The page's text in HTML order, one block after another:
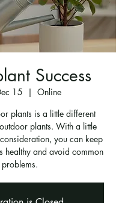
Success
15
  |
Online
plants is a little different
plants. With a little
you can keep
healthy and avoid common
problems.